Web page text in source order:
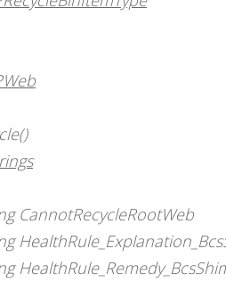
CannotRecycleRootWeb